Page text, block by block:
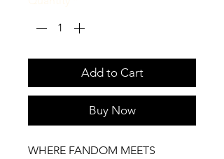
Add to Cart
Buy Now
WHERE FANDOM MEETS